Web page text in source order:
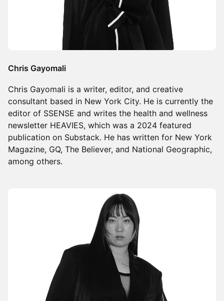
Chris Gayomali
Chris Gayomali is a writer, editor, and creative
consultant based in New York City. He is currently the
editor of SSENSE and writes the health and wellness
newsletter HEAVIES, which was a 2024 featured
publication on Substack. He has written for New York
Magazine, GQ, The Believer, and National Geographic,
among others.